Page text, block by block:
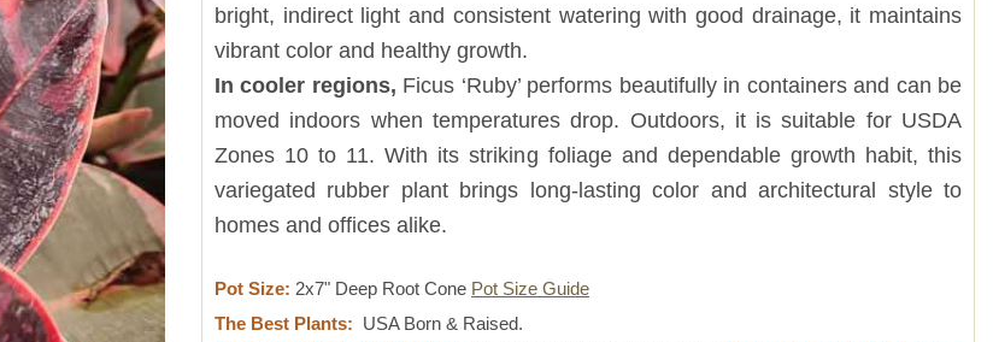
bright, indirect light and consistent watering with good drainage, it maintains
vibrant color and healthy growth.
In cooler regions, Ficus ‘Ruby’ performs beautifully in containers and can be
moved indoors when temperatures drop. Outdoors, it is suitable for USDA
Zones 10 to 11. With its striking foliage and dependable growth habit, this
variegated rubber plant brings long-lasting color and architectural style to
homes and offices alike.
Pot Size: 2x7" Deep Root Cone Pot Size Guide
The Best Plants: USA Born & Raised.